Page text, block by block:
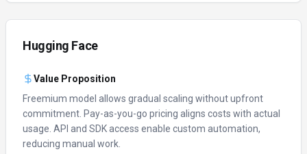
Hugging Face
Value Proposition
Freemium model allows gradual scaling without upfront
commitment. Pay-as-you-go pricing aligns costs with actual
usage. API and SDK access enable custom automation,
reducing manual work.